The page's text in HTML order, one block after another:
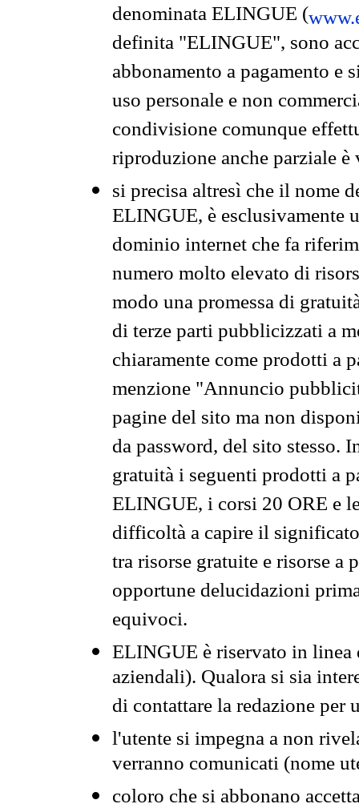
denominata ELINGUE (
definita "ELINGUE", sono
abbonamento a pagamento e
uso personale e non
condivisione comunque
riproduzione anche parziale
si precisa altresì che il nome
ELINGUE, è esclusivamente
dominio internet che fa
numero molto elevato di
modo una promessa di
di terze parti pubblicizzati a
chiaramente come prodotti a
menzione "Annuncio
pagine del sito ma non
da password, del sito stesso.
gratuità i seguenti prodotti a
ELINGUE, i corsi 20 ORE e
difficoltà a capire il
tra risorse gratuite e risorse a
opportune delucidazioni
equivoci.
ELINGUE è riservato in
aziendali). Qualora si sia
di contattare la redazione per
l'utente si impegna a non
verranno comunicati (nome
coloro che si abbonano